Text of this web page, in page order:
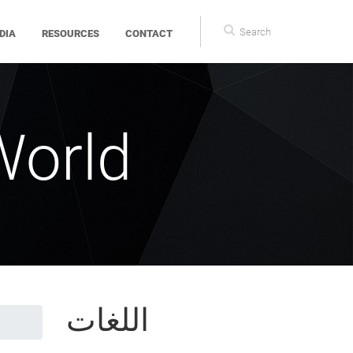
Search
form
RESOURCES CONTACT
اللغات